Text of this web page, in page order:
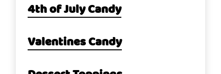
4th of July Candy
Valentines Candy